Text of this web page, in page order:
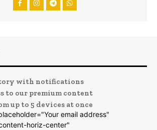
with notifications
to our premium content
up to 5 devices at once
email address"
horiz-center"